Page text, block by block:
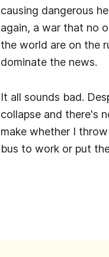
causing dangerous
again, a war that no
the world are on the
dominate the news.
It all sounds bad.
collapse and there's
make whether I
bus to work or put